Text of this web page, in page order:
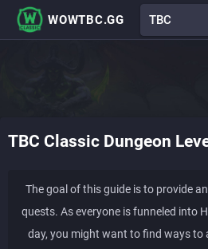
WOWTBC.GG TBC
Leveling Guide
TBC Classic Dungeon
The goal of this guide is to provide
quests. As everyone is funneled into
day, you might want to find ways to